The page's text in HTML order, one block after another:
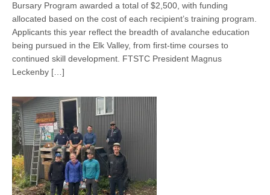
Bursary Program awarded a total of $2,500, with funding
allocated based on the cost of each recipient’s training program.
Applicants this year reflect the breadth of avalanche education
being pursued in the Elk Valley, from first-time courses to
continued skill development. FTSTC President Magnus
Leckenby […]